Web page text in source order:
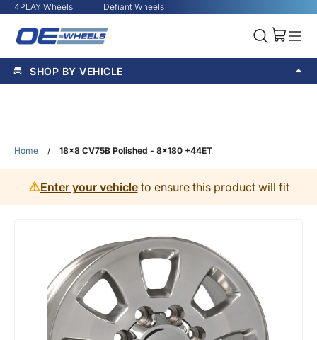
4PLAY Wheels Defiant Wheels
SHOP BY VEHICLE
Home / 18x8 CV75B Polished - 8x180 +44ET
⚠️Enter your vehicleto ensure this product will fit